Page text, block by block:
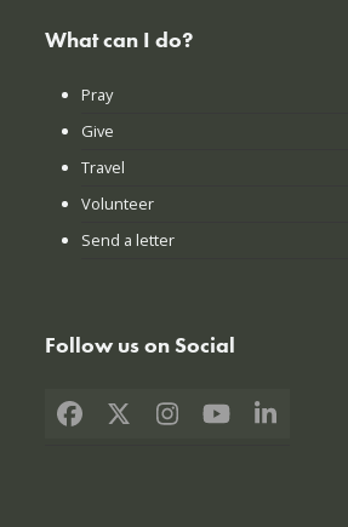
What can I do?
Pray
Give
Travel
Volunteer
Send a letter
Follow us on Social
Facebook
X Instagram
YouTubeLinkedIn